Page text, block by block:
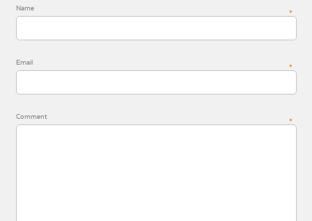
Name *
Email *
Comment *